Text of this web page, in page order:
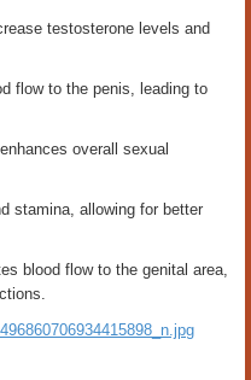
testosterone levels and
flow to the penis, leading to
overall sexual
stamina, allowing for better
blood flow to the genital area,